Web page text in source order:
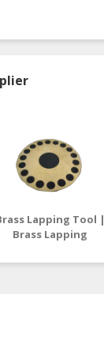
Lapping Tool |
Brass Lapping
Manufacturers